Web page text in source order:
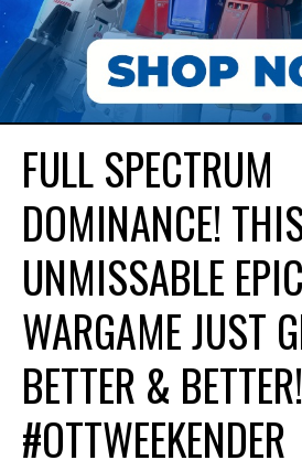
FULL SPECTRUM
DOMINANCE!
UNMISSABLE EPIC
WARGAME JUST
BETTER & BETTER!
#OTTWEEKENDER